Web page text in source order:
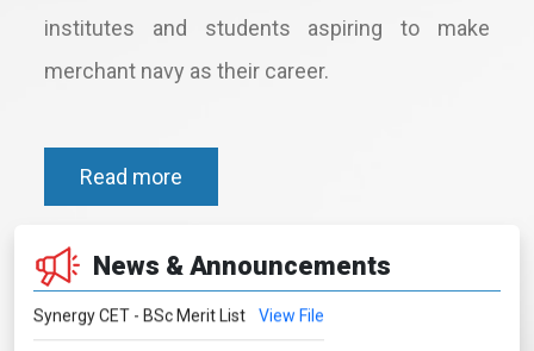
institutes and students aspiring to make
merchant navy as their career.
Read more
News & Announcements